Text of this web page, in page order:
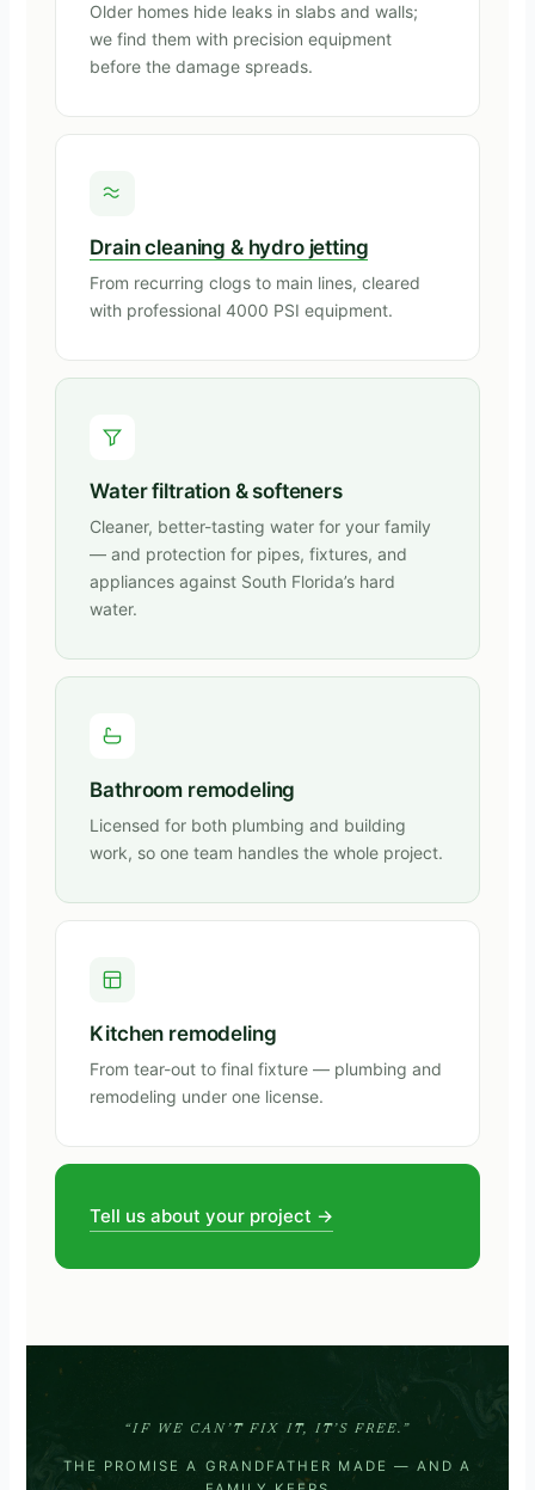
Older homes hide leaks in slabs and walls;
we find them with precision equipment
before the damage spreads.
Drain cleaning & hydro jetting
From recurring clogs to main lines, cleared
with professional 4000 PSI equipment.
Water filtration & softeners
Cleaner, better-tasting water for your family
— and protection for pipes, fixtures, and
appliances against South Florida’s hard
water.
Bathroom remodeling
Licensed for both plumbing and building
work, so one team handles the whole project.
Kitchen remodeling
From tear-out to final fixture — plumbing and
remodeling under one license.
Tell us about your project →
“IF WE CAN’T FIX IT, IT’S FREE.”
THE PROMISE A GRANDFATHER MADE — AND A